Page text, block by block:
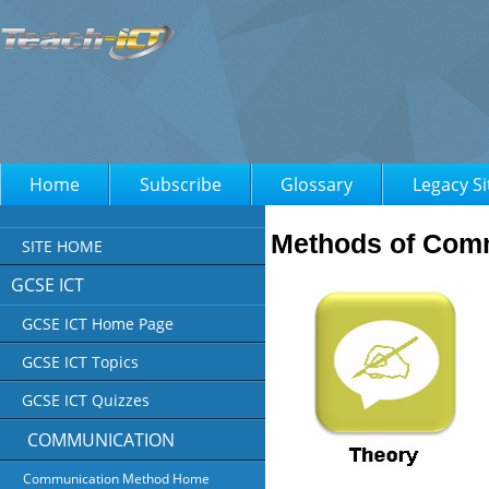
Home Subscribe Glossary Legacy
SITE HOME
GCSE ICT
GCSE ICT Home Page
GCSE ICT Topics
GCSE ICT Quizzes
COMMUNICATION
Communication Method Home
Methods of